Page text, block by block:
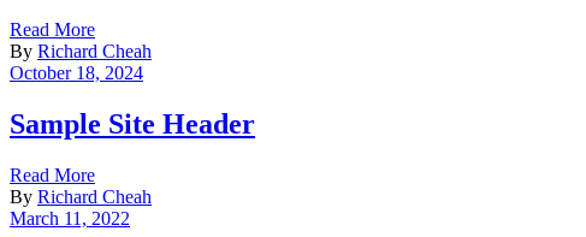
Read More
By Richard Cheah
October 18, 2024
Sample Site Header
Read More
By Richard Cheah
March 11, 2022